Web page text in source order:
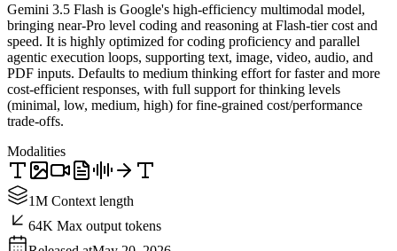
Gemini 3.5 Flash is Google's high-efficiency multimodal model,
bringing near-Pro level coding and reasoning at Flash-tier cost and
speed. It is highly optimized for coding proficiency and parallel
agentic execution loops, supporting text, image, video, audio, and
PDF inputs. Defaults to medium thinking effort for faster and more
cost-efficient responses, with full support for thinking levels
(minimal, low, medium, high) for fine-grained cost/performance
trade-offs.
Modalities
1M Context length
64K Max output tokens